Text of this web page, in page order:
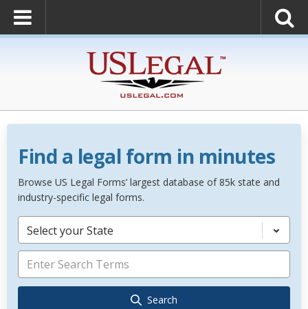
Find a legal form in minutes
Browse US Legal Forms’ largest database of 85k state and
industry-specific legal forms.
Select your State
Search